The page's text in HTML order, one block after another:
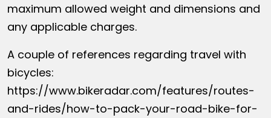
maximum allowed weight and dimensions and
any applicable charges.
A couple of references regarding travel with
bicycles:
https://www.bikeradar.com/features/routes-
and-rides/how-to-pack-your-road-bike-for-